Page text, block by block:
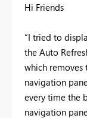
Hi Friends
“I tried to
the Auto
which removes
navigation
every time the
navigation